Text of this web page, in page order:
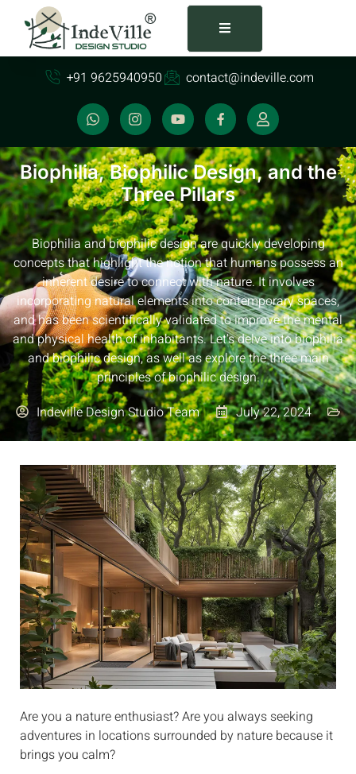
+91 9625940950 contact@indeville.com
Biophilia, Biophilic Design, and the
Three Pillars
Biophilia and biophilic design are quickly developing
concepts that highlight the notion that humans possess an
inherent desire to connect with nature. It involves
incorporating natural elements into contemporary spaces,
and has been scientifically validated to improve the mental
and physical health of inhabitants. Let's delve into biophilia
and biophilic design, as well as explore the three main
principles of biophilic design.
Indeville Design Studio Team
July 22, 2024
Are you a nature enthusiast? Are you always seeking
adventures in locations surrounded by nature because it
brings you calm?